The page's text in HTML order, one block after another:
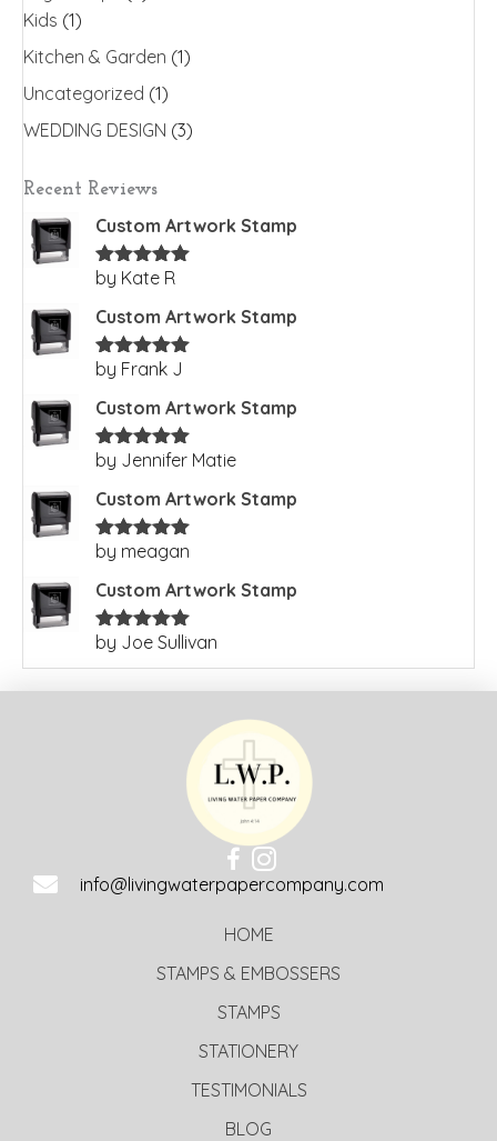
Kids (1)
Kitchen & Garden (1)
Uncategorized (1)
WEDDING DESIGN (3)
Recent Reviews
Custom Artwork Stamp
Rated5out
by Kate R
Custom Artwork Stamp
Rated5out
by Frank J
Custom Artwork Stamp
Rated5out
by Jennifer Matie
Custom Artwork Stamp
Rated5out
by meagan
Custom Artwork Stamp
Rated5 out
by Joe Sullivan
info@livingwaterpapercompany.com
HOME
STAMPS & EMBOSSERS
STAMPS
STATIONERY
TESTIMONIALS
BLOG